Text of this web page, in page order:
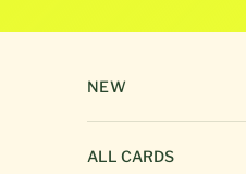
NEW
ALL CARDS